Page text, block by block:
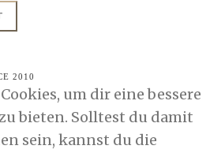
2010
um dir eine bessere
bieten. Solltest du damit
sein, kannst du die